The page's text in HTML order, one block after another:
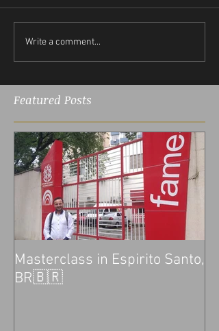
Write a comment...
Featured Posts
Masterclass in Espirito Santo,
BR🇧🇷